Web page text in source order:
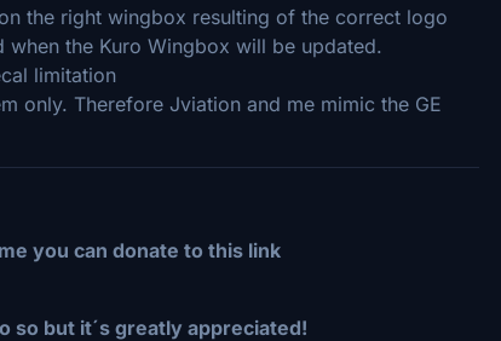
the right wingbox resulting of the correct logo
the Kuro Wingbox will be updated.
limitation
only. Therefore Jviation and me mimic the GE
you can donate to this link
so but it´s greatly appreciated!